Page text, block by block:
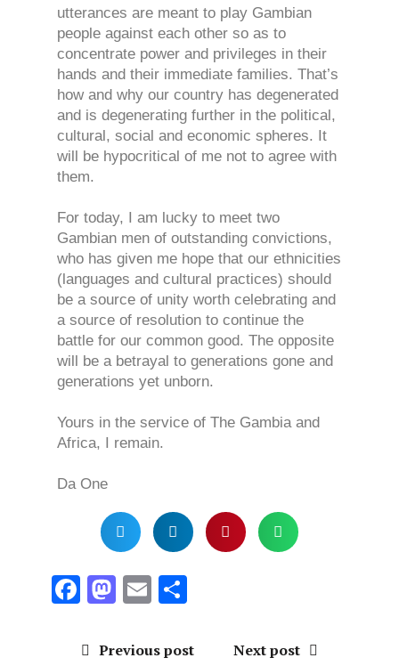
utterances are meant to play Gambian
people against each other so as to
concentrate power and privileges in their
hands and their immediate families. That’s
how and why our country has degenerated
and is degenerating further in the political,
cultural, social and economic spheres. It
will be hypocritical of me not to agree with
them.
For today, I am lucky to meet two
Gambian men of outstanding convictions,
who has given me hope that our ethnicities
(languages and cultural practices) should
be a source of unity worth celebrating and
a source of resolution to continue the
battle for our common good. The opposite
will be a betrayal to generations gone and
generations yet unborn.
Yours in the service of The Gambia and
Africa, I remain.
Da One
F
ce
M
st
E
ai
S
a
Previous post Next post